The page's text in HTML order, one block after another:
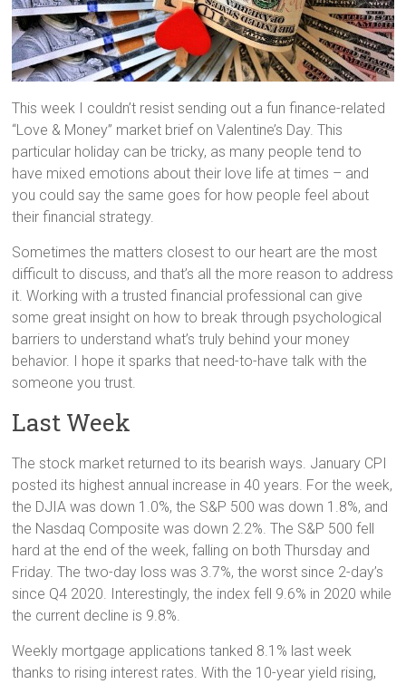
This week I couldn’t resist sending out a fun finance-related
“Love & Money” market brief on Valentine’s Day. This
particular holiday can be tricky, as many people tend to
have mixed emotions about their love life at times – and
you could say the same goes for how people feel about
their financial strategy.
Sometimes the matters closest to our heart are the most
difficult to discuss, and that’s all the more reason to address
it. Working with a trusted financial professional can give
some great insight on how to break through psychological
barriers to understand what’s truly behind your money
behavior. I hope it sparks that need-to-have talk with the
someone you trust.
Last Week
The stock market returned to its bearish ways. January CPI
posted its highest annual increase in 40 years. For the week,
the DJIA was down 1.0%, the S&P 500 was down 1.8%, and
the Nasdaq Composite was down 2.2%. The S&P 500 fell
hard at the end of the week, falling on both Thursday and
Friday. The two-day loss was 3.7%, the worst since 2-day’s
since Q4 2020. Interestingly, the index fell 9.6% in 2020 while
the current decline is 9.8%.
Weekly mortgage applications tanked 8.1% last week
thanks to rising interest rates. With the 10-year yield rising,